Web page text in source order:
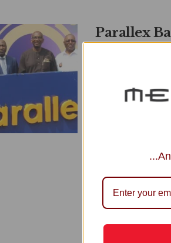
Parallex
By Ngozi Ekhator
industry in